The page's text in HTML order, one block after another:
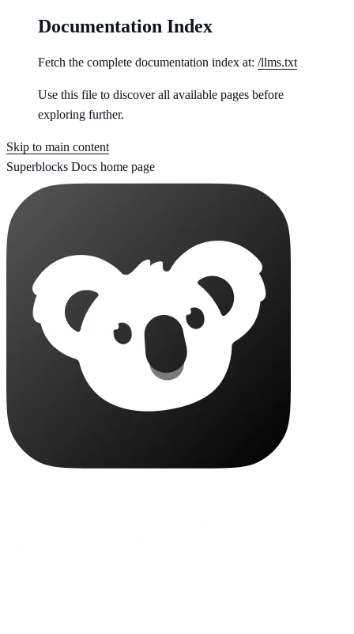
Documentation Index
Fetch the complete documentation index at: /llms.txt
Use this file to discover all available pages before
exploring further.
Skip to main content
Superblocks Docs home page